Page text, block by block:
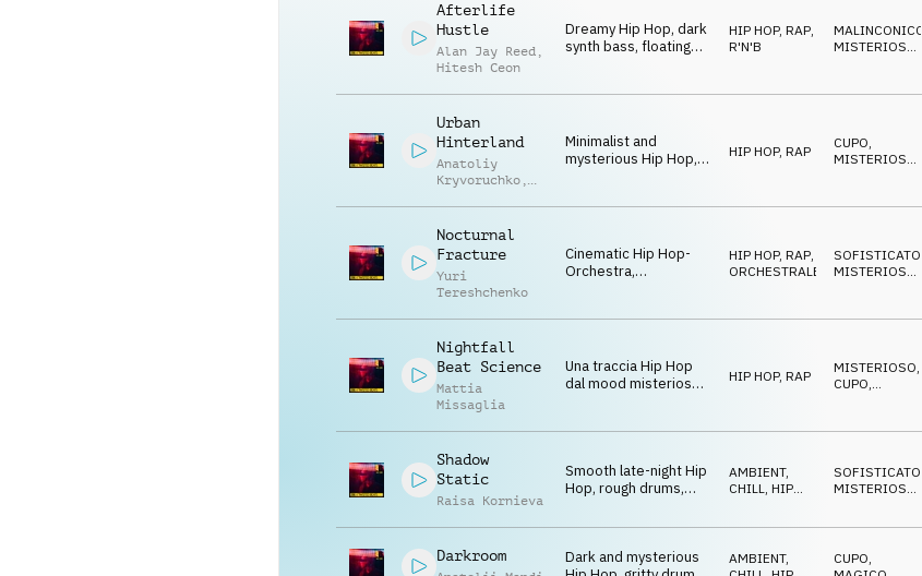
effects
Afterlife
Hustle
Alan Jay Reed ,
Hitesh Ceon
Dreamy Hip Hop, dark
synth bass, floating
guitars, mysterious
HIP HOP, RAP,
R'N'B
MALINCONICO
MISTERIOSO
Urban
Hinterland
Anatoliy
Kryvoruchko ,
Minimalist and
mysterious Hip Hop,
laid-back atmosphere
HIP HOP, RAP CUPO,
MISTERIOSO
Nocturnal
Fracture
Yuri
Tereshchenko
Cinematic Hip Hop-
Orchestra,
arrangement with Hip
and a bit quirky
HIP HOP, RAP,
ORCHESTRALE
SOFISTICATO
MISTERIOSO
Nightfall
Beat Science
Mattia
Missaglia
Una traccia Hip Hop
dal mood misterioso
HIP HOP, RAP MISTERIOSO,
CUPO,
Shadow
Static
Raisa Kornieva
Smooth late-night Hip
Hop, rough drums,
eerie keys and
mysterious
AMBIENT,
CHILL
HIP
SOFISTICATO
MISTERIOSO
Darkroom
Dark and mysterious
AMBIENT,
CUPO